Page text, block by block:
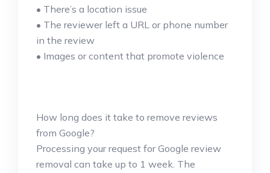
• There’s a location issue
• The reviewer left a URL or phone number
in the review
• Images or content that promote violence
How long does it take to remove reviews
from Google?
Processing your request for Google review
removal can take up to 1 week. The